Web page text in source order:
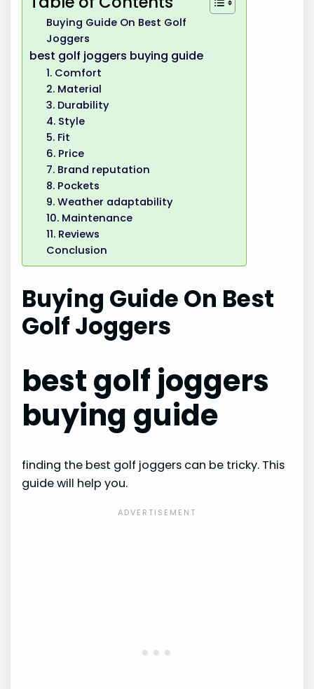
Buying Guide On Best Golf
Joggers
best golf joggers buying guide
1. Comfort
2. Material
3. Durability
4. Style
5. Fit
6. Price
7. Brand reputation
8. Pockets
9. Weather adaptability
10. Maintenance
11. Reviews
Conclusion
Buying Guide On Best
Golf Joggers
best golf joggers
buying guide
finding the best golf joggers can be tricky. This
guide will help you.